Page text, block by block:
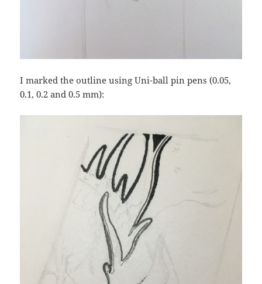
I marked the outline using Uni-ball pin pens (0.05,
0.1, 0.2 and 0.5 mm):